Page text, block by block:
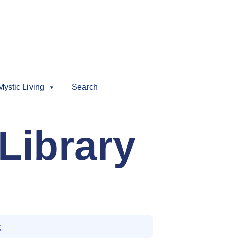
Living Search